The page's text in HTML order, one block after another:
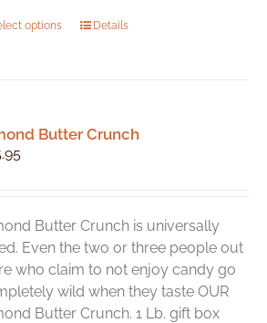
options
This
The
chosen
on
the
product
page
Details
Butter Crunch
Butter Crunch is universally
Even the two or three people out
who claim to not enjoy candy go
wild when they taste OUR
Butter Crunch. 1 Lb. gift box